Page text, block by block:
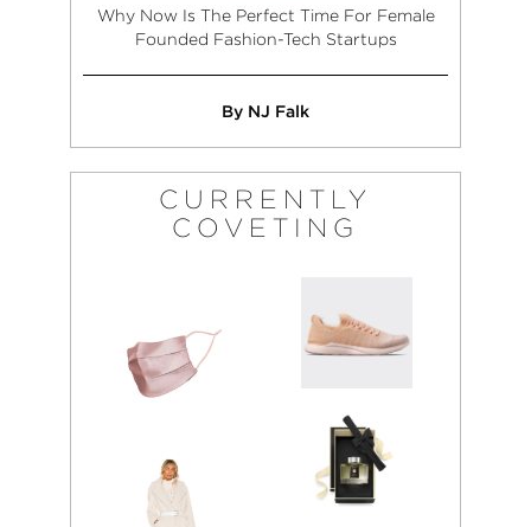
Why Now Is The Perfect Time For Female
Founded Fashion-Tech Startups
By NJ Falk
CURRENTLY
COVETING